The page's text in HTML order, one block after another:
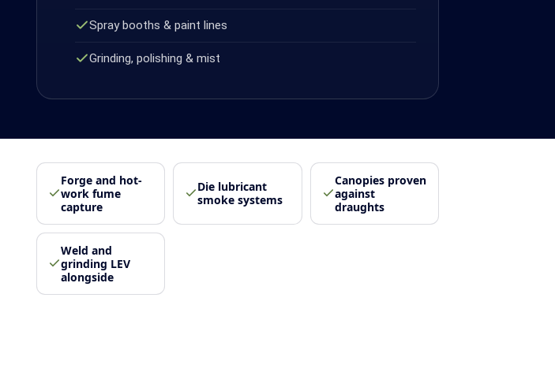
Spray booths & paint lines
Grinding, polishing & mist
Forge and hot-
work fume
capture
Die lubricant
smoke systems
Canopies proven
against
draughts
Weld and
grinding LEV
alongside